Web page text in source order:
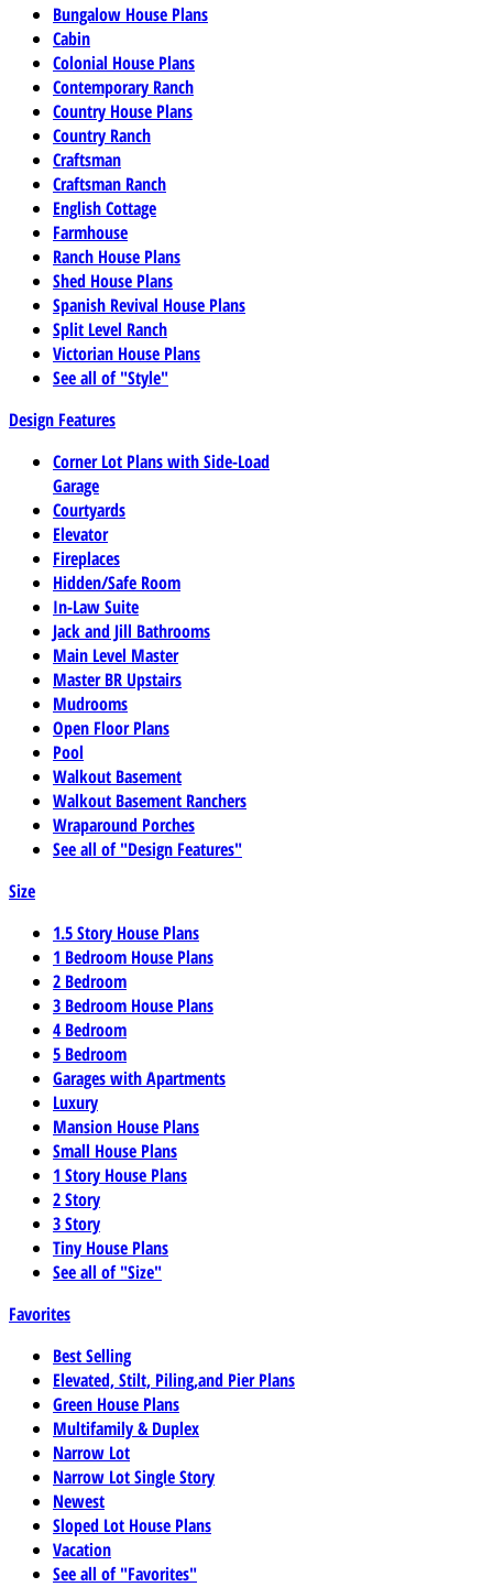
Bungalow House Plans
Cabin
Colonial House Plans
Contemporary Ranch
Country House Plans
Country Ranch
Craftsman
Craftsman Ranch
English Cottage
Farmhouse
Ranch House Plans
Shed House Plans
Spanish Revival House Plans
Split Level Ranch
Victorian House Plans
See all of "Style"
Design Features
Corner Lot Plans with Side-Load
Garage
Courtyards
Elevator
Fireplaces
Hidden/Safe Room
In-Law Suite
Jack and Jill Bathrooms
Main Level Master
Master BR Upstairs
Mudrooms
Open Floor Plans
Pool
Walkout Basement
Walkout Basement Ranchers
Wraparound Porches
See all of "Design Features"
Size
1.5 Story House Plans
1 Bedroom House Plans
2 Bedroom
3 Bedroom House Plans
4 Bedroom
5 Bedroom
Garages with Apartments
Luxury
Mansion House Plans
Small House Plans
1 Story House Plans
2 Story
3 Story
Tiny House Plans
See all of "Size"
Favorites
Best Selling
Elevated, Stilt, Piling,and Pier Plans
Green House Plans
Multifamily & Duplex
Narrow Lot
Narrow Lot Single Story
Newest
Sloped Lot House Plans
Vacation
See all of "Favorites"